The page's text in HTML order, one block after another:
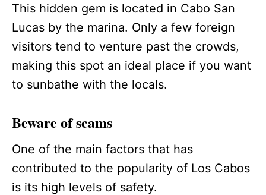
This hidden gem is located in Cabo San
Lucas by the marina. Only a few foreign
visitors tend to venture past the crowds,
making this spot an ideal place if you want
to sunbathe with the locals.
Beware of scams
One of the main factors that has
contributed to the popularity of Los Cabos
is its high levels of safety.